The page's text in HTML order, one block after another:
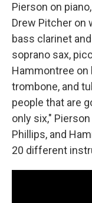
Pierson on
Drew Pitcher on
bass clarinet
soprano sax,
Hammontree on
trombone, and
people that are
only six,"
Phillips, and
20 different